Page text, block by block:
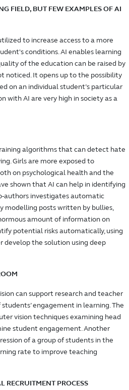
FIELD, BUT FEW EXAMPLES OF AI
to increase access to a more
conditions. AI enables learning
of the education can be raised by
noticed. It opens up to the possibility
on an individual student’s particular
with AI are very high in society as a
algorithms that can detect hate
Girls are more exposed to
on psychological health and the
shown that AI can help in identifying
authors investigates automatic
modelling posts written by bullies,
amount of information on
potential risks automatically, using
develop the solution using deep
can support research and teacher
engagement in learning. The
vision techniques examining head
student engagement. Another
of a group of students in the
rate to improve teaching
RECRUITMENT PROCESS